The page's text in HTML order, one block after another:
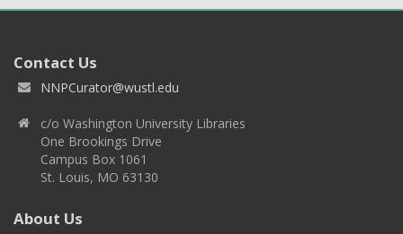
Contact Us
NNPCurator@wustl.edu
c/o Washington University Libraries
One Brookings Drive
Campus Box 1061
St. Louis, MO 63130
About Us